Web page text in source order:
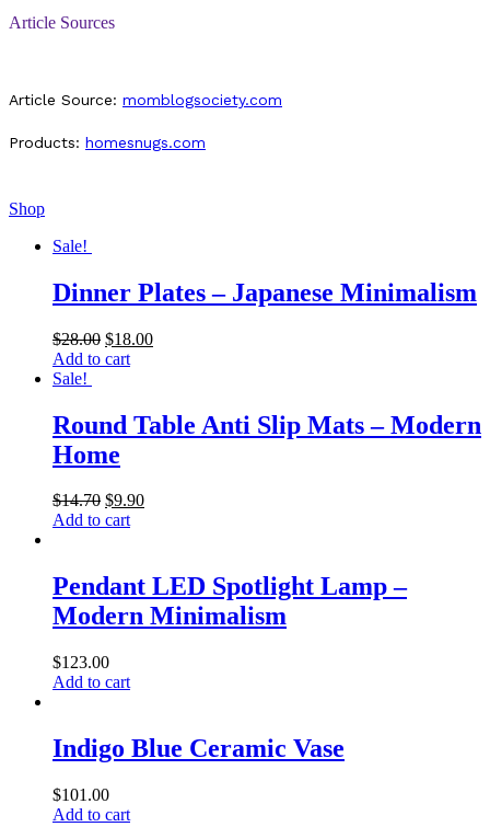
Article Sources
Article Source: momblogsociety.com
Products: homesnugs.com
Shop
Sale!
Dinner Plates – Japanese Minimalism
$28.00 $18.00
Add to cart
Sale!
Round Table Anti Slip Mats – Modern
Home
$14.70 $9.90
Add to cart
Pendant LED Spotlight Lamp –
Modern Minimalism
$123.00
Add to cart
Indigo Blue Ceramic Vase
$101.00
Add to cart